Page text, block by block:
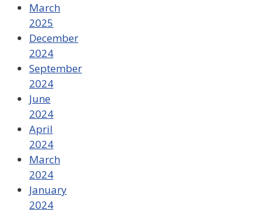
March
2025
December
2024
September
2024
June
2024
April
2024
March
2024
January
2024